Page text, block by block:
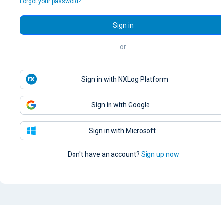
Sign in
or
Sign in with NXLog Platform
Sign in with Google
Sign in with Microsoft
Don't have an account? Sign up now